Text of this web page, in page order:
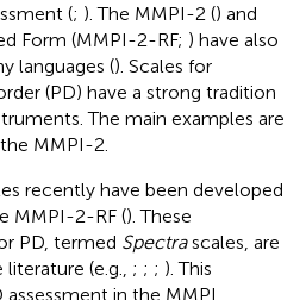
(; ). The MMPI-2 () and
Form (MMPI-2-RF; ) have also
languages (). Scales for
(PD) have a strong tradition
The main examples are
MMPI-2.
recently have been developed
MMPI-2-RF (). These
PD, termed Spectrascales, are
(e.g., ; ; ; ). This
in the MMPI